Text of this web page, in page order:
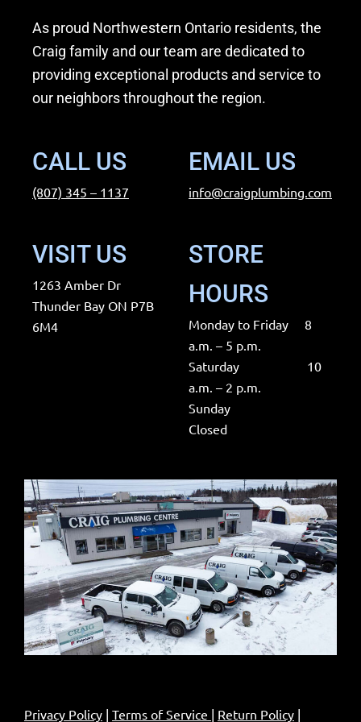
o
o
k
g
r
a
m
As proud Northwestern Ontario residents, the
Craig family and our team are dedicated to
providing exceptional products and service to
our neighbors throughout the region.
EMAIL US
info@craigplumbing.com
CALL US
(807) 345 – 1137
STORE
HOURS
Monday to Friday 8
a.m. – 5 p.m.
Saturday 10
a.m. – 2 p.m.
Sunday
Closed
VISIT US
1263 Amber Dr
Thunder Bay ON P7B
6M4
Privacy Policy | Terms of Service | Return Policy |